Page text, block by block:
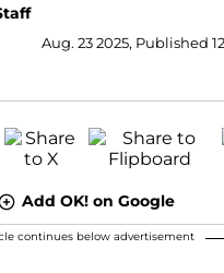
Aug. 23 2025, Published
Add OK! on Google
continues below advertisement